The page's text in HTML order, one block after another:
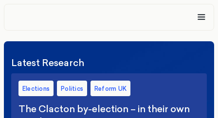
Latest Research
Elections Politics Reform UK
The Clacton by-election – in their own